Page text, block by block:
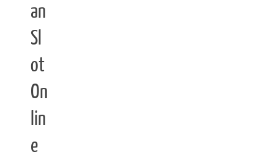
an
Sl
ot
On
lin
e